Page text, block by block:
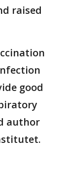
raised
good
author